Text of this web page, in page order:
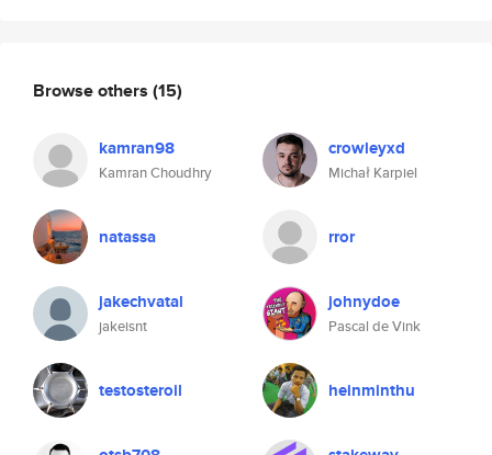
Browse others (15)
kamran98
Kamran Choudhry
crowleyxd
Michał Karpiel
natassa rror
jakechvatal
jakeisnt
johnydoe
Pascal de Vink
testosteroil heinminthu